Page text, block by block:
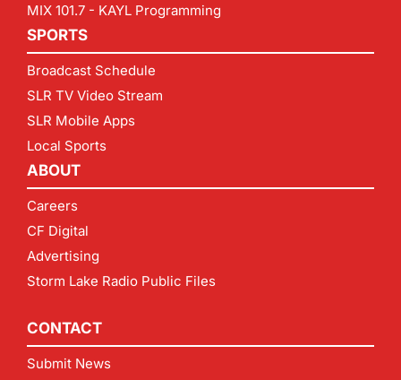
MIX 101.7 - KAYL Programming
SPORTS
Broadcast Schedule
SLR TV Video Stream
SLR Mobile Apps
Local Sports
ABOUT
Careers
CF Digital
Advertising
Storm Lake Radio Public Files
CONTACT
Submit News